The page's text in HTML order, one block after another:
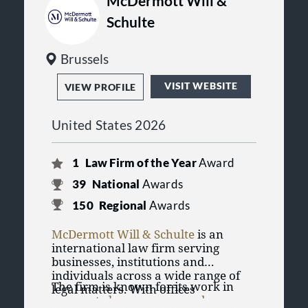
Schulte
Brussels
VIEW PROFILE VISIT WEBSITE
United States 2026
1 Law Firm of the YearAward
39 National Awards
150 Regional Awards
McDermott Will & Schulteis an
international law firm serving
businesses, institutions and
individuals across a wide range of
legal matters. With offices
throughout the United States and
The firm is known for its work in
corporate law
mergers and